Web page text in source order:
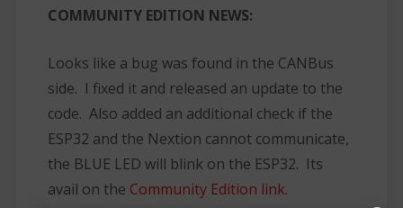
COMMUNITY EDITION NEWS:
Looks like a bug was found in the CANBus
side. I fixed it and released an update to the
code. Also added an additional check if the
ESP32 and the Nextion cannot communicate,
the BLUE LED will blink on the ESP32. Its
avail on the Community Edition link.